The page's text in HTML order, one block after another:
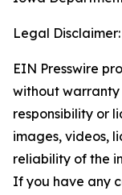
Legal Disclaimer:
EIN Presswire
without warranty
responsibility or
images, videos,
reliability of the
If you have any